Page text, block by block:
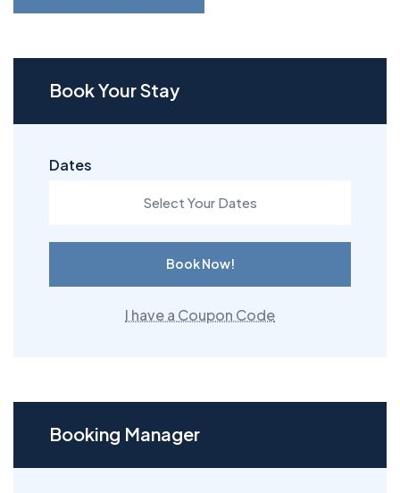
Book Your Stay
Dates
Book Now!
I have a Coupon Code
Booking Manager